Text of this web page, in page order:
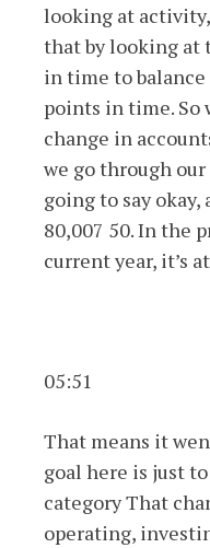
looking at
that by looking at
in time to
points in time. So
change in
we go through our
going to say okay,
80,007 50. In the
current year, it’s
05:51
That means it
goal here is just
category That
operating,